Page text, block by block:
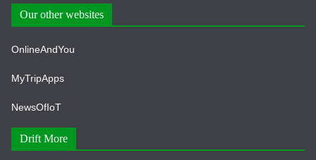
Our other websites
OnlineAndYou
MyTripApps
NewsOfIoT
Drift More